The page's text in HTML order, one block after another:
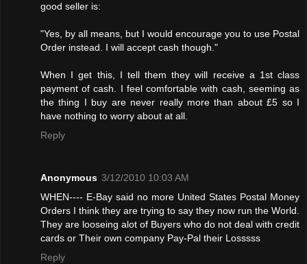
good seller is:
"Yes, by all means, but I would encourage you to use Postal
Order instead. I will accept cash though."
When I get this, I tell them they will receive a 1st class
payment of cash. I feel comfortable with cash, seeming as
the thing I buy are never really more than about £5 so I
have nothing to worry about at all.
Reply
Anonymous 3/12/2010 10:03 AM
WHEN---- E-Bay said no more United States Postal Money
Orders I think they are trying to say they now run the World.
They are looseing alot of Buyers who do not deal with credit
cards or Their own company Pay-Pal their Losssss
Reply